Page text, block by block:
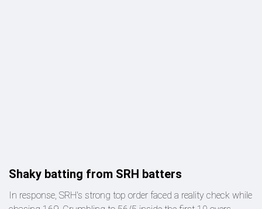
Shaky batting from SRH batters
In response, SRH's strong top order faced a reality check while